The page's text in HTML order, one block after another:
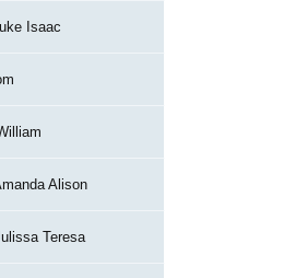
Isaac
Alison
Teresa